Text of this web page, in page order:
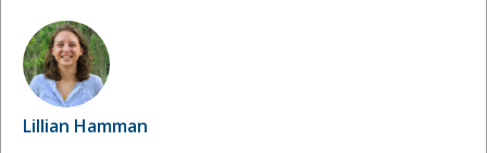
Lillian Hamman